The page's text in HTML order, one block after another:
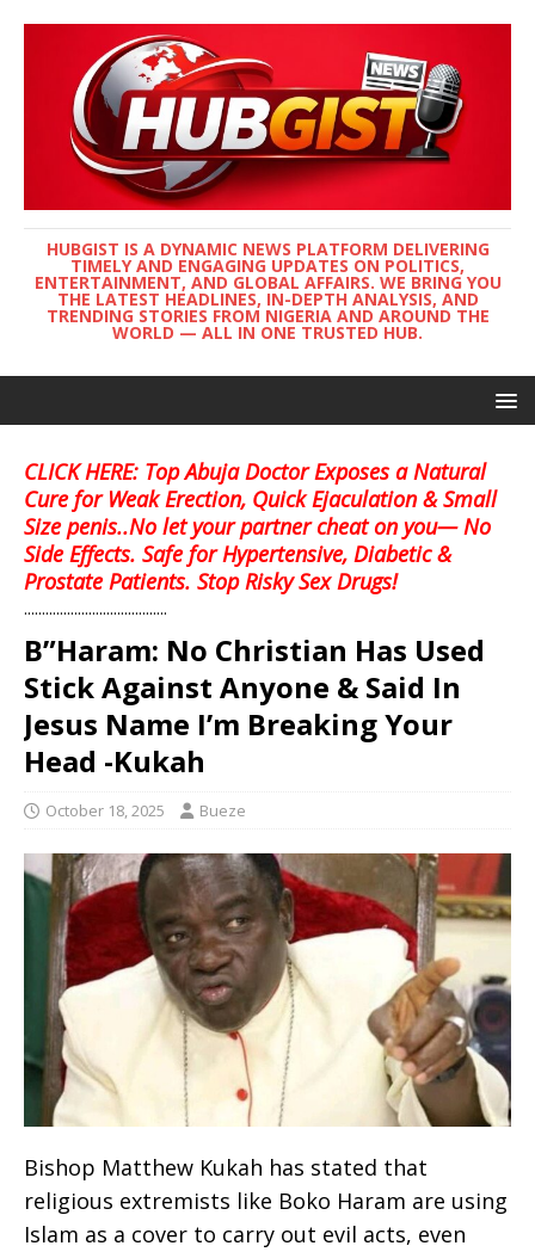
HUBGIST IS A DYNAMIC NEWS PLATFORM DELIVERING
TIMELY AND ENGAGING UPDATES ON POLITICS,
ENTERTAINMENT, AND GLOBAL AFFAIRS. WE BRING YOU
THE LATEST HEADLINES, IN-DEPTH ANALYSIS, AND
TRENDING STORIES FROM NIGERIA AND AROUND THE
WORLD — ALL IN ONE TRUSTED HUB.
CLICK HERE: Top Abuja Doctor Exposes a Natural
Cure for Weak Erection, Quick Ejaculation & Small
Size penis..No let your partner cheat on you— No
Side Effects. Safe for Hypertensive, Diabetic &
Prostate Patients. Stop Risky Sex Drugs!
........................................
B”Haram: No Christian Has Used
Stick Against Anyone & Said In
Jesus Name I’m Breaking Your
Head -Kukah
October 18, 2025 Bueze
Bishop Matthew Kukah has stated that
religious extremists like Boko Haram are using
Islam as a cover to carry out evil acts, even